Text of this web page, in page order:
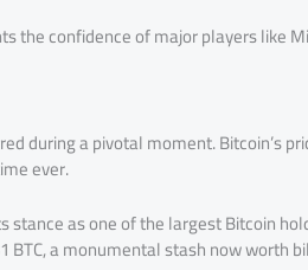
the confidence of major players like
during a pivotal moment. Bitcoin’s
ever.
as one of the largest Bitcoin
BTC, a monumental stash now worth